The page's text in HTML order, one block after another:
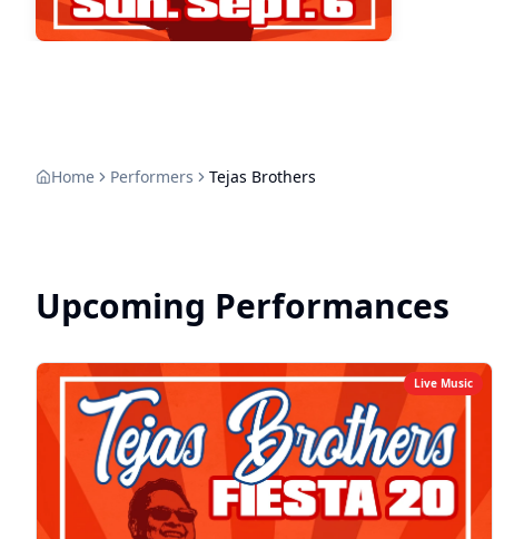
Home Performers Tejas Brothers
Upcoming Performances
Live Music